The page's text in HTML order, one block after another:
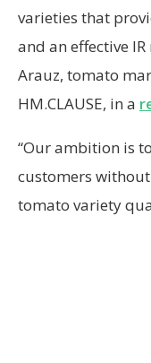
varieties that
and an effective IR
Arauz, tomato
HM.CLAUSE, in a
“Our ambition is
customers
tomato variety